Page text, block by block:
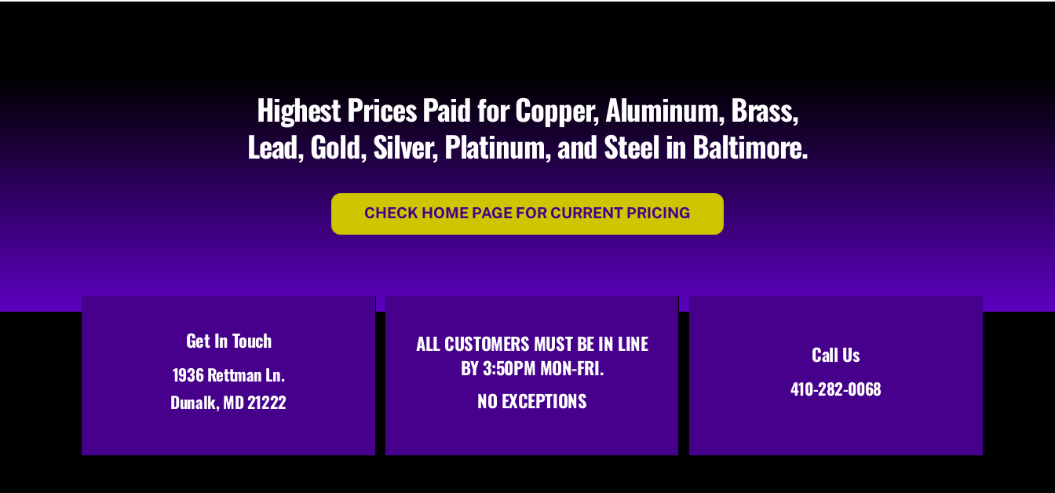
Highest Prices Paid for Copper, Aluminum, Brass,
Lead, Gold, Silver, Platinum, and Steel in Baltimore.
CHECK HOME PAGE FOR CURRENT PRICING
Get In Touch
1936 Rettman Ln.
Dunalk, MD 21222
ALL CUSTOMERS MUST BE IN LINE
BY 3:50PM MON-FRI.
NO EXCEPTIONS
Call Us
410-282-0068